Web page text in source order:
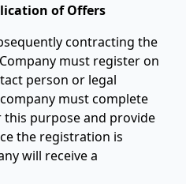
of Offers
contracting the
must register on
person or legal
must complete
purpose and provide
the registration is
will receive a